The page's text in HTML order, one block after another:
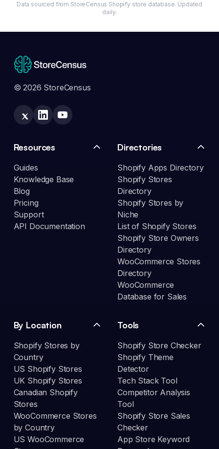
Data sourced from StoreCensus Shopify store database. Updated
daily.
© 2026 StoreCensus
Resources
Guides
Knowledge Base
Blog
Pricing
Support
API Documentation
Directories
Shopify Apps Directory
Shopify Stores
Directory
Shopify Stores by
Niche
List of Shopify Stores
Shopify Store Owners
Directory
WooCommerce Stores
Directory
WooCommerce
Database for Sales
By Location
Shopify Stores by
Country
US Shopify Stores
UK Shopify Stores
Canadian Shopify
Stores
WooCommerce Stores
by Country
US WooCommerce
Tools
Shopify Store Checker
Shopify Theme
Detector
Tech Stack Tool
Competitor Analysis
Tool
Shopify Store Sales
Checker
App Store Keyword